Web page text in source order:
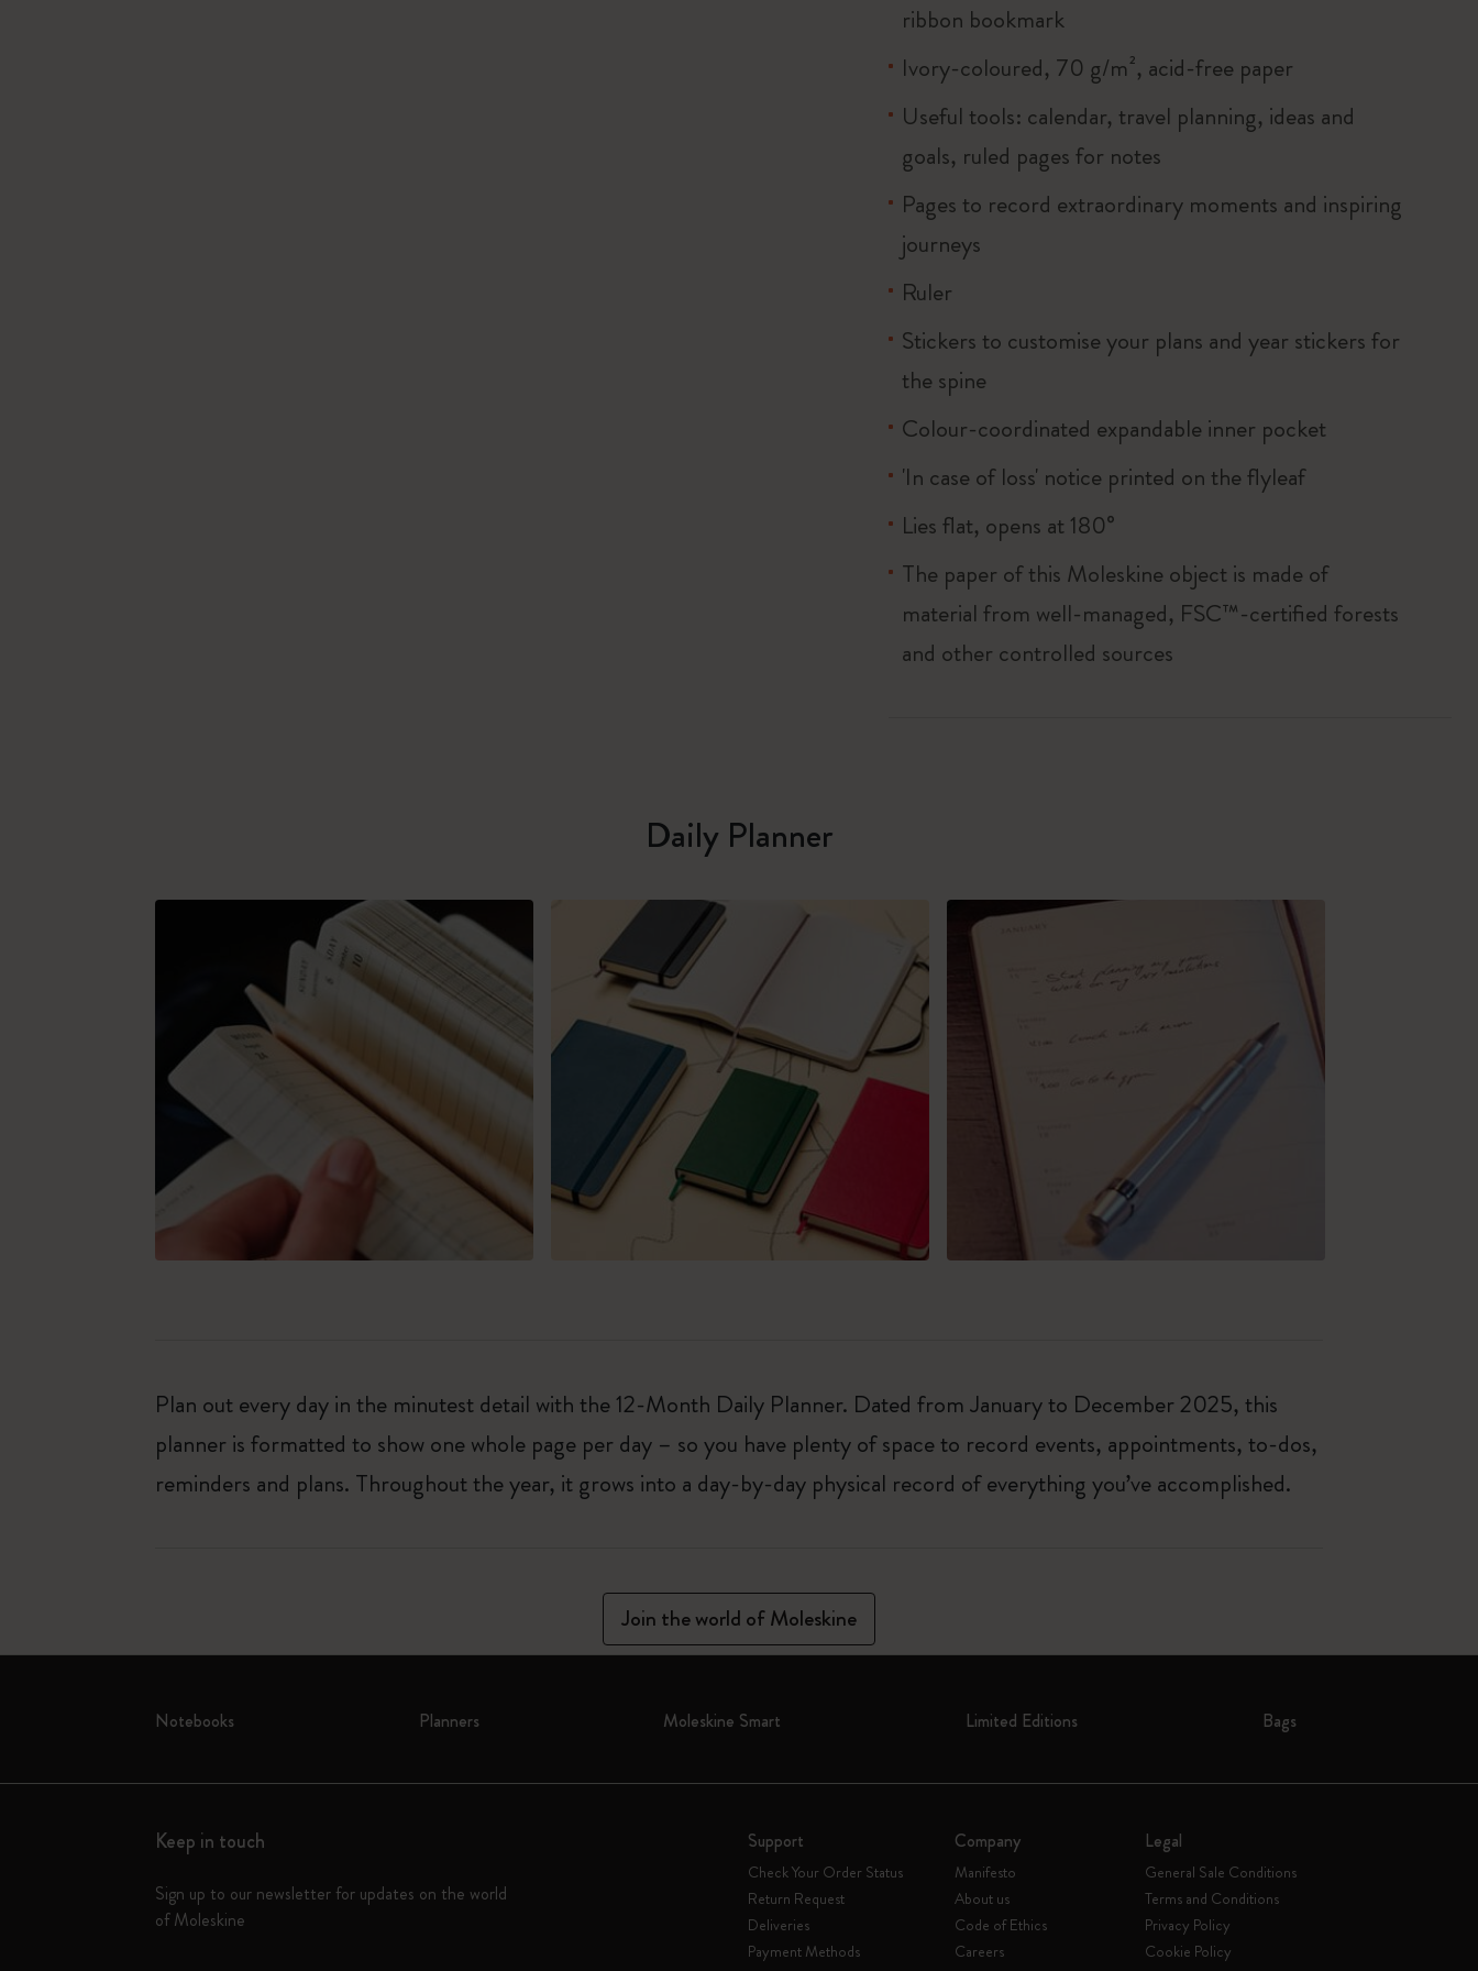
ribbon bookmark
Ivory-coloured, 70 g/m², acid-free paper
Useful tools: calendar, travel planning, ideas and
goals, ruled pages for notes
Pages to record extraordinary moments and inspiring
journeys
Ruler
Stickers to customise your plans and year stickers for
the spine
Colour-coordinated expandable inner pocket
'In case of loss' notice printed on the flyleaf
Lies flat, opens at 180°
The paper of this Moleskine object is made of
material from well-managed, FSC™-certified forests
and other controlled sources
Daily Planner
Plan out every day in the minutest detail with the 12-Month Daily Planner. Dated from January to December 2025, this
planner is formatted to show one whole page per day – so you have plenty of space to record events, appointments, to-dos,
reminders and plans. Throughout the year, it grows into a day-by-day physical record of everything you’ve accomplished.
Join the world of Moleskine
Notebooks Planners Moleskine Smart Limited Editions Bags
Keep in touch
Sign up to our newsletter for updates on the world
of Moleskine
Support
Check Your Order Status
Return Request
Deliveries
Payment Methods
Company
Manifesto
About us
Code of Ethics
Careers
Legal
General Sale Conditions
Terms and Conditions
Privacy Policy
Cookie Policy